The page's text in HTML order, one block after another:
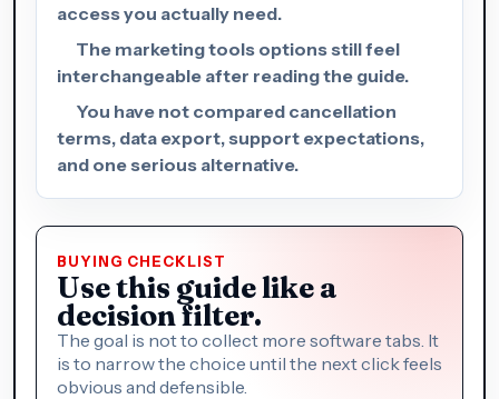
access you actually need.
The marketing tools options still feel
interchangeable after reading the guide.
You have not compared cancellation
terms, data export, support expectations,
and one serious alternative.
BUYING CHECKLIST
Use this guide like a
decision filter.
The goal is not to collect more software tabs. It
is to narrow the choice until the next click feels
obvious and defensible.